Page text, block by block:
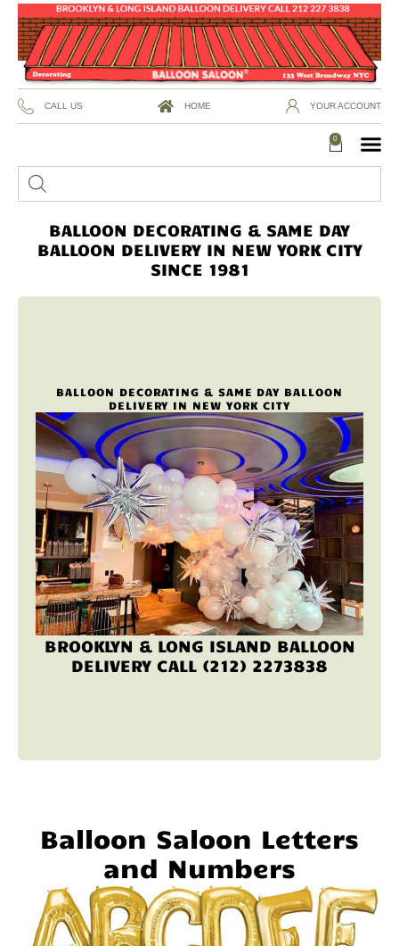
CALL US HOME YOUR ACCOUNT
0
BALLOON DECORATING & SAME DAY
BALLOON DELIVERY IN NEW YORK CITY
SINCE 1981
BALLOON DECORATING & SAME DAY BALLOON
DELIVERY IN NEW YORK CITY
BROOKLYN & LONG ISLAND BALLOON
DELIVERY CALL (212) 2273838
Balloon Saloon Letters
and Numbers